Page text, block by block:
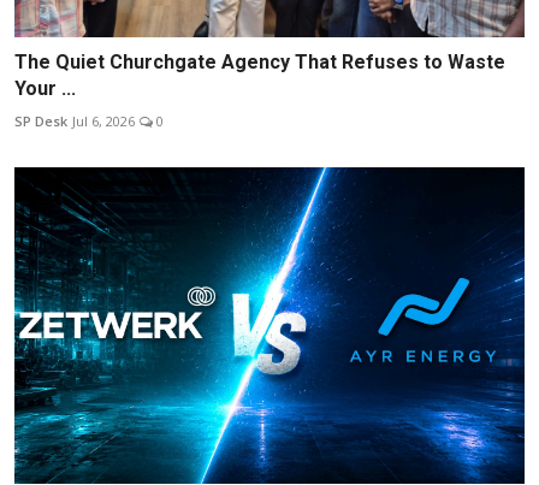
The Quiet Churchgate Agency That Refuses to Waste
Your ...
SP Desk Jul 6, 2026 0